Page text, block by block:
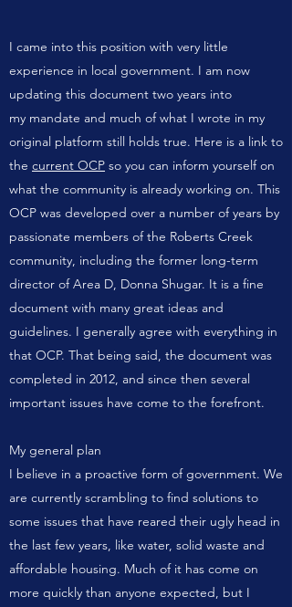
I came into this position with very little
experience in local government. I am now
updating this document two years into
my mandate and much of what I wrote in my
original platform still holds true. Here is a link to
the current OCP so you can inform yourself on
what the community is already working on. This
OCP was developed over a number of years by
passionate members of the Roberts Creek
community, including the former long-term
director of Area D, Donna Shugar. It is a fine
document with many great ideas and
guidelines. I generally agree with everything in
that OCP. That being said, the document was
completed in 2012, and since then several
important issues have come to the forefront.
My general plan
I believe in a proactive form of government. We
are currently scrambling to find solutions to
some issues that have reared their ugly head in
the last few years, like water, solid waste and
affordable housing. Much of it has come on
more quickly than anyone expected, but I